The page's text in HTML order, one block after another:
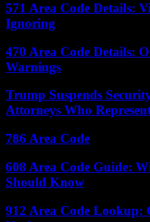
571 Area Code Details:
Ignoring
470 Area Code Details:
Warnings
Trump Suspends
Attorneys Who
786 Area Code
608 Area Code Guide:
Should Know
912 Area Code Lookup: